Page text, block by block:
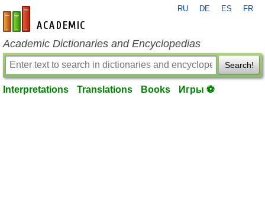
en-academic.com
RU DE ES FR
Academic Dictionaries and Encyclopedias
Search!
Interpretations Translations Books Игры ⚽